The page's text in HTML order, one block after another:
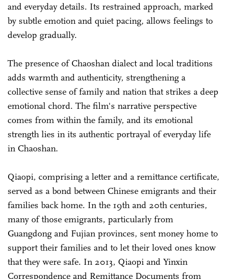
and everyday details. Its restrained approach, marked
by subtle emotion and quiet pacing, allows feelings to
develop gradually.
The presence of Chaoshan dialect and local traditions
adds warmth and authenticity, strengthening a
collective sense of family and nation that strikes a deep
emotional chord. The film's narrative perspective
comes from within the family, and its emotional
strength lies in its authentic portrayal of everyday life
in Chaoshan.
Qiaopi, comprising a letter and a remittance certificate,
served as a bond between Chinese emigrants and their
families back home. In the 19th and 20th centuries,
many of those emigrants, particularly from
Guangdong and Fujian provinces, sent money home to
support their families and to let their loved ones know
that they were safe. In 2013, Qiaopi and Yinxin
Correspondence and Remittance Documents from